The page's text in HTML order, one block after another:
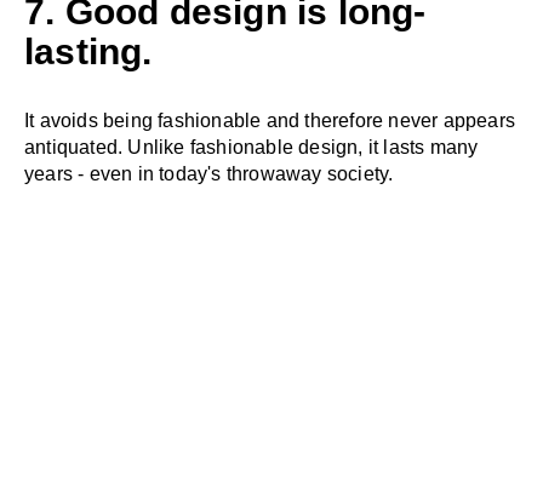
7. Good design is long-
lasting.
It avoids being fashionable and therefore never appears
antiquated. Unlike fashionable design, it lasts many
years - even in today's throwaway society.